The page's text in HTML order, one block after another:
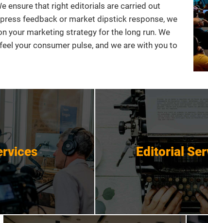
ensure that right editorials are carried out
feedback or market dipstick response, we
your marketing strategy for the long run. We
your consumer pulse, and we are with you to
Editorial
Editorial
Get Started